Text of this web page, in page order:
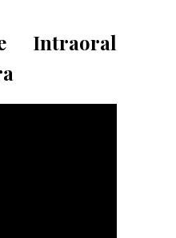
Intraoral